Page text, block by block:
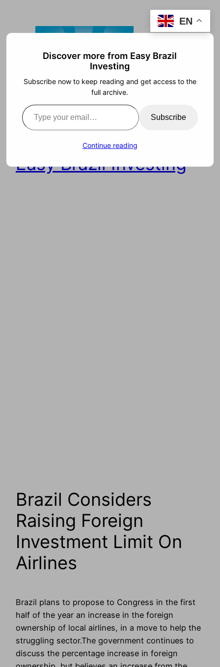
content
Easy Brazil Investing
Brazil Considers
Raising Foreign
Investment Limit On
Airlines
Brazil plans to propose to Congress in the first
half of the year an increase in the foreign
ownership of local airlines, in a move to help the
struggling sector.The government continues to
discuss the percentage increase in foreign
EN
Discover more from Easy Brazil
Investing
Subscribe now to keep reading and get access to the
full archive.
Type your email…
Subscribe
Continue reading